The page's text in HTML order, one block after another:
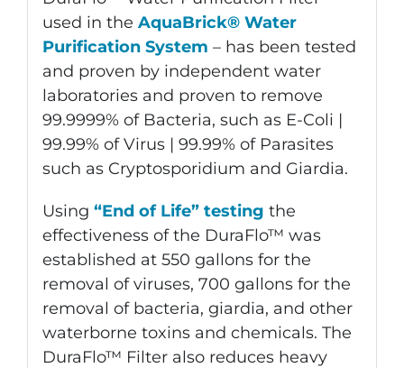
used in the AquaBrick® Water
Purification System – has been tested
and proven by independent water
laboratories and proven to remove
99.9999% of Bacteria, such as E-Coli |
99.99% of Virus | 99.99% of Parasites
such as Cryptosporidium and Giardia.
Using “End of Life” testing the
effectiveness of the DuraFlo™ was
established at 550 gallons for the
removal of viruses, 700 gallons for the
removal of bacteria, giardia, and other
waterborne toxins and chemicals. The
DuraFlo™ Filter also reduces heavy